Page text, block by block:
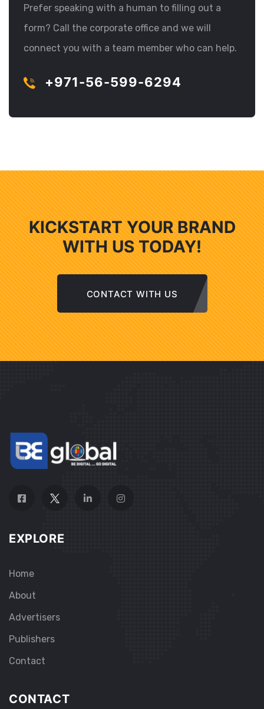
Prefer speaking with a human to filling out a
form? Call the corporate office and we will
connect you with a team member who can help.
+971-56-599-6294
KICKSTART YOUR BRAND
WITH US TODAY!
CONTACT WITH US
EXPLORE
Home
About
Advertisers
Publishers
Contact
CONTACT